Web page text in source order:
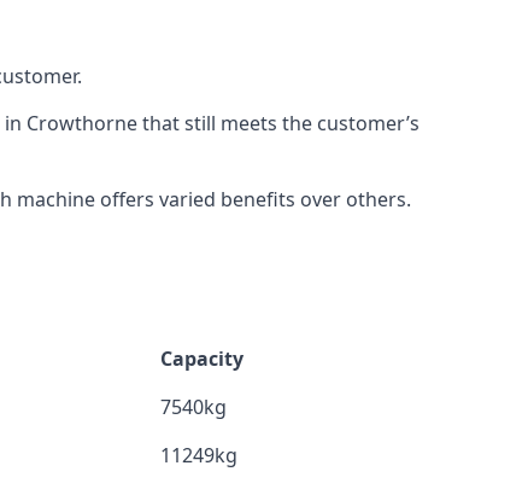
Crowthorne that still meets the customer’s
machine offers varied benefits over others.
Capacity
7540kg
11249kg